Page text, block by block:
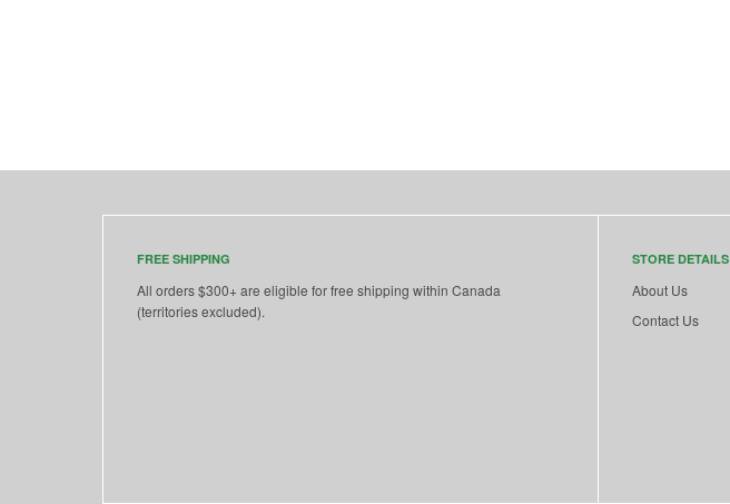
FREE SHIPPING
All orders $300+ are eligible for free shipping within Canada
(territories excluded).
STORE DETAILS
About Us
Contact Us